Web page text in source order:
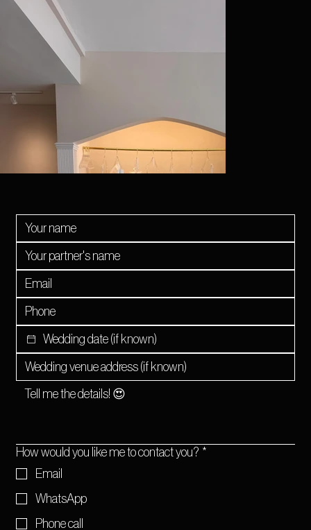
How would you like me to contact you? *
Email
WhatsApp
Phone call